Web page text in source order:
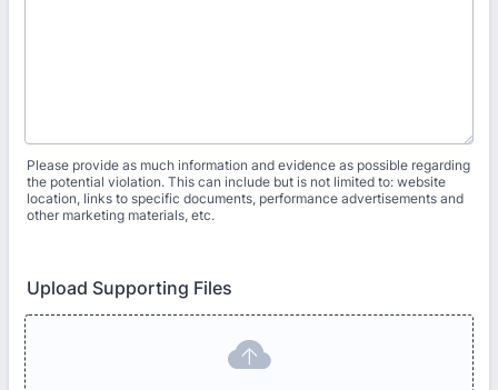
Please provide as much information and evidence as possible regarding
the potential violation. This can include but is not limited to: website
location, links to specific documents, performance advertisements and
other marketing materials, etc.
Upload Supporting Files